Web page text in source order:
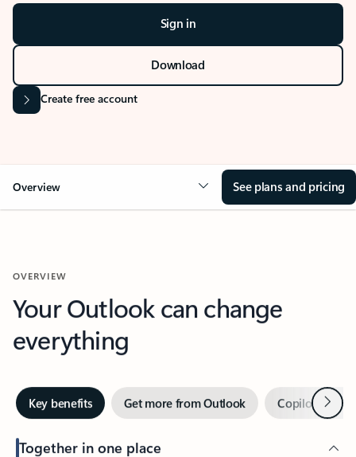
Sign in
Download
Create free account
Overview See plans and pricing
OVERVIEW
Your Outlook can change
everything
Key benefits Get more from Outlook Copilot inNext
Together in one place